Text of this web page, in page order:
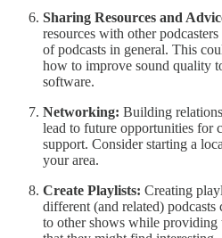
Sharing Resources and
resources with other
of podcasts in general. This
how to improve sound quality
software.
Networking: Building
lead to future opportunities for
support. Consider starting a
your area.
Create Playlists: Creating
different (and related)
to other shows while